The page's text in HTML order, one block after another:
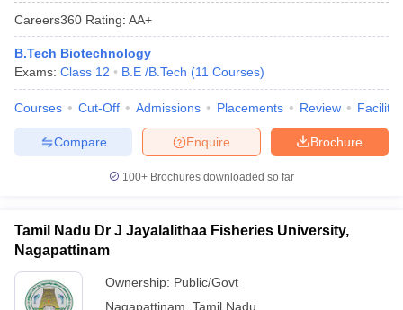
Careers360 Rating: AA+
B.Tech Biotechnology
Exams: Class 12 B.E /B.Tech (11 Courses)
Courses Cut-Off Admissions Placements Review
Brochure
Enquire
Compare
100+ Brochures downloaded so far
Tamil Nadu Dr J Jayalalithaa Fisheries University,
Nagapattinam
Ownership: Public/Govt
Nagapattinam Tamil Nadu